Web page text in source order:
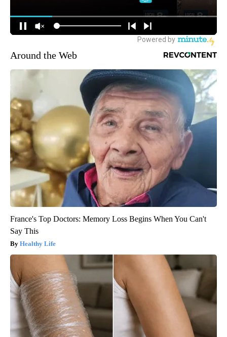
Around the Web
France's Top Doctors: Memory Loss Begins When You Can't
Say This
Healthy Life